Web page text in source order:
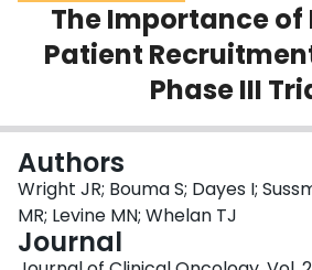
Scholarly Works
About
Login
The Importance of
Patient
Phase III
Authors
Wright JR; Bouma S; Dayes I;
MR; Levine MN; Whelan TJ
Journal